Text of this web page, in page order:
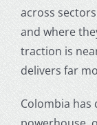
across
and where
traction is
delivers far
Colombia has